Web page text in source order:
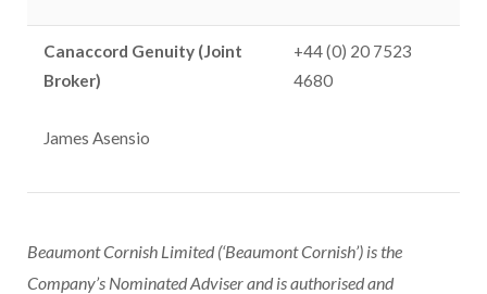
Canaccord Genuity (Joint
Broker)
James Asensio
+44 (0) 20 7523
4680
Beaumont Cornish Limited (‘Beaumont Cornish’) is the
Company’s Nominated Adviser and is authorised and